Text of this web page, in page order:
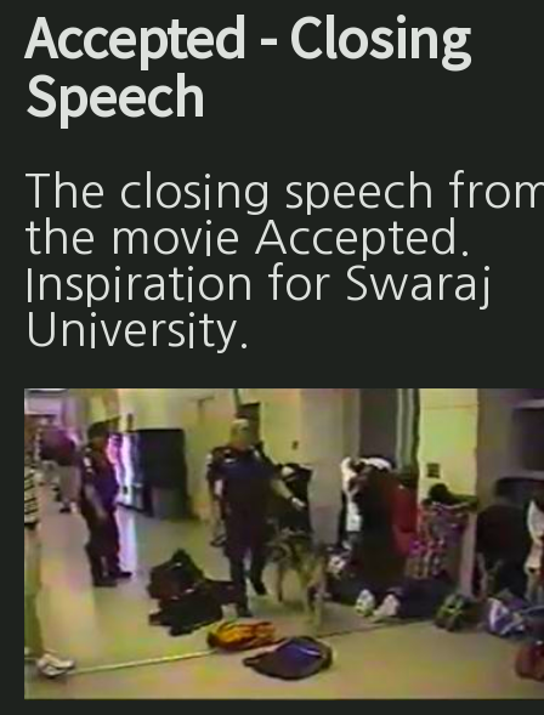
Accepted - Closing
Speech
The closing speech
the movie Accepted.
Inspiration for Swaraj
University.